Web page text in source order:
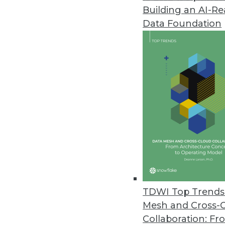
Building an AI-
Data Foundation
TDWI Top
Mesh and Cross-
Collaboration:
Trends in Analytics
Data Digest: AI Platforms,
Building a unified
and recognizing benefits